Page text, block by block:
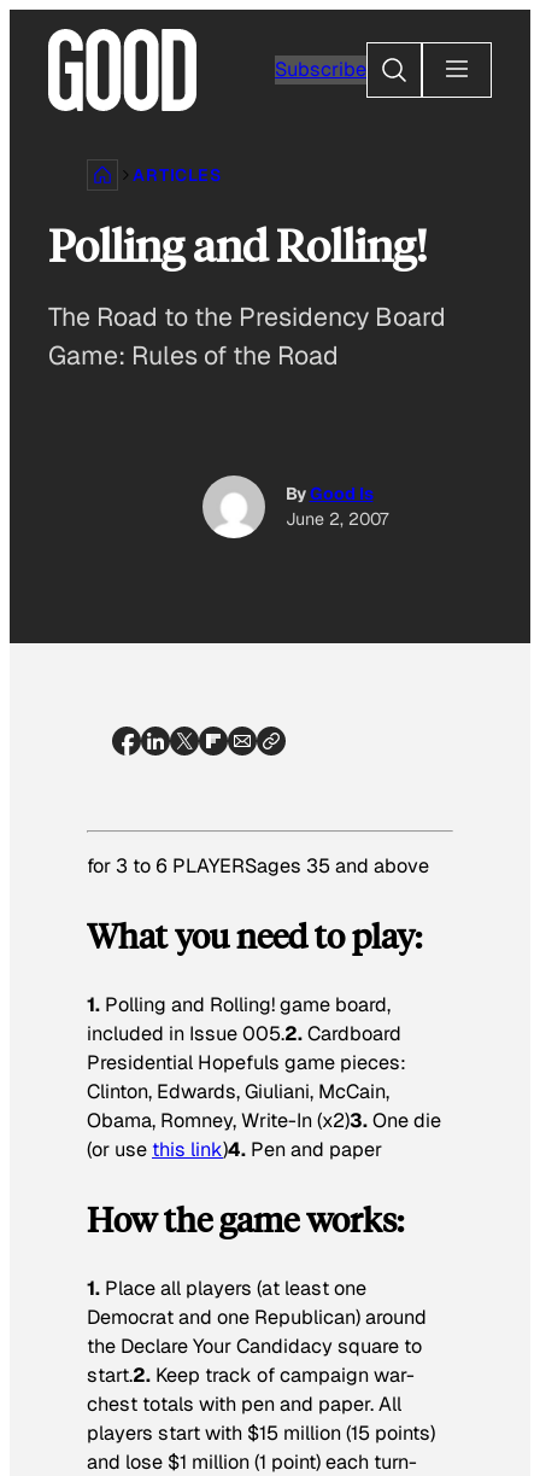
content
Subscribe
Search
ARTICLES
Polling and Rolling!
The Road to the Presidency Board
Game: Rules of the Road
ByGood Is
June 2, 2007
for 3 to 6 PLAYERSages 35 and above
What you need to play:
1. Polling and Rolling! game board,
included in Issue 005.2.Cardboard
Presidential Hopefuls game pieces:
Clinton, Edwards, Giuliani, McCain,
Obama, Romney, Write-In (x2)3.One die
(or use this link)4. Pen and paper
How the game works:
1. Place all players (at least one
Democrat and one Republican) around
the Declare Your Candidacy square to
start.2. Keep track of campaign war-
chest totals with pen and paper. All
players start with $15 million (15 points)
and lose $1 million (1 point) each turn-